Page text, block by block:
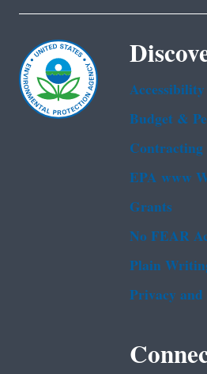
Budget &
Contracting
EPA www
Grants
No FEAR
Plain
Privacy